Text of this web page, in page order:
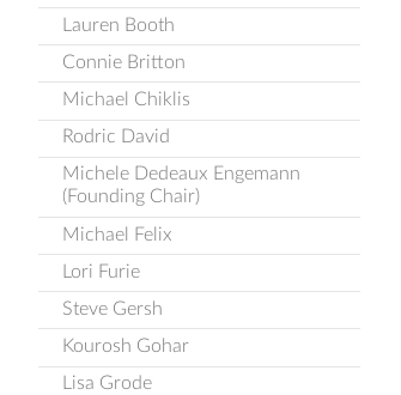
Lauren Booth
Connie Britton
Michael Chiklis
Rodric David
Michele Dedeaux Engemann
(Founding Chair)
Michael Felix
Lori Furie
Steve Gersh
Kourosh Gohar
Lisa Grode